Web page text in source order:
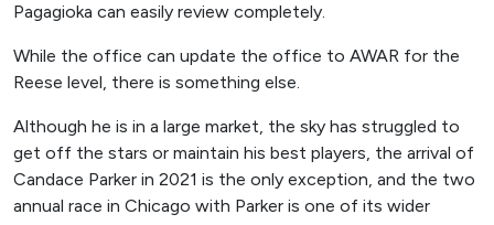
Pagagioka can easily review completely.
While the office can update the office to AWAR for the
Reese level, there is something else.
Although he is in a large market, the sky has struggled to
get off the stars or maintain his best players, the arrival of
Candace Parker in 2021 is the only exception, and the two
annual race in Chicago with Parker is one of its wider